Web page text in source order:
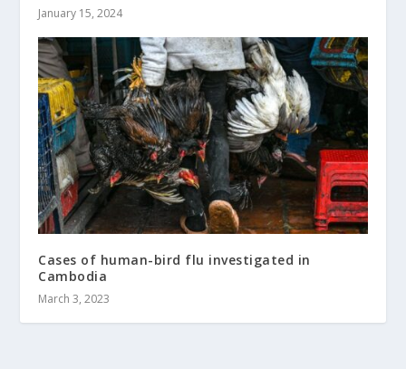
January 15, 2024
Cases of human-bird flu investigated in
Cambodia
March 3, 2023